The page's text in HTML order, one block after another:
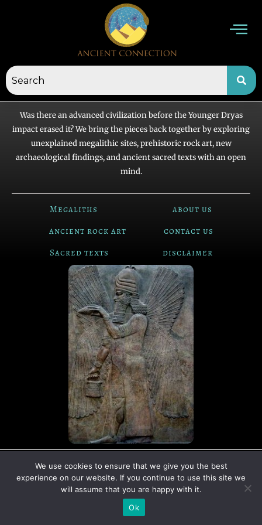
Was there an advanced civilization before the Younger Dryas
impact erased it? We bring the pieces back together by exploring
unexplained megalithic sites, prehistoric rock art, new
archaeological findings, and ancient sacred texts with an open
mind.
Megaliths
about us
ancient rock art
contact us
Sacred texts
disclaimer
© Copyright The Ancient Connection | 2026
I
n
X
-
We use cookies to ensure that we give you the best
experience on our website. If you continue to use this site we
will assume that you are happy with it.
Ok